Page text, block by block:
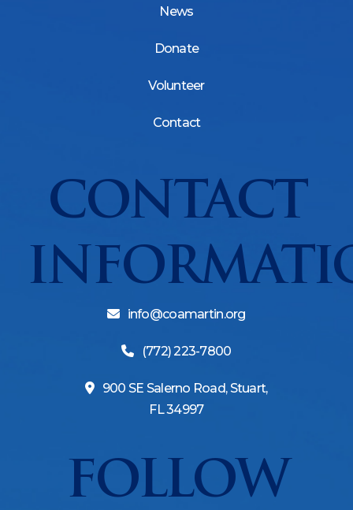
News
Donate
Volunteer
Contact
CONTACT
info@coamartin.org
(772) 223-7800
900 SE Salerno Road, Stuart,
FL 34997
FOLLOW